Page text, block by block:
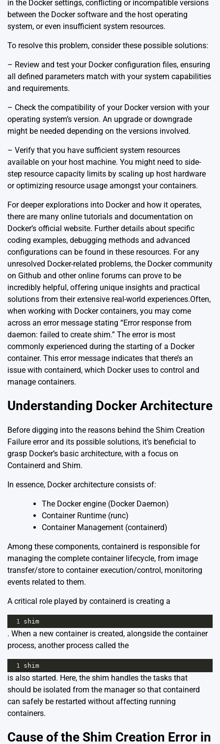
in the Docker settings, conflicting or incompatible versions
between the Docker software and the host operating
system, or even insufficient system resources.
To resolve this problem, consider these possible solutions:
– Review and test your Docker configuration files, ensuring
all defined parameters match with your system capabilities
and requirements.
– Check the compatibility of your Docker version with your
operating system’s version. An upgrade or downgrade
might be needed depending on the versions involved.
– Verify that you have sufficient system resources
available on your host machine. You might need to side-
step resource capacity limits by scaling up host hardware
or optimizing resource usage amongst your containers.
For deeper explorations into Docker and how it operates,
there are many online tutorials and documentation on
Docker’s official website. Further details about specific
coding examples, debugging methods and advanced
configurations can be found in these resources. For any
unresolved Docker-related problems, the Docker community
on Github and other online forums can prove to be
incredibly helpful, offering unique insights and practical
solutions from their extensive real-world experiences.Often,
when working with Docker containers, you may come
across an error message stating “Error response from
daemon: failed to create shim.” The error is most
commonly experienced during the starting of a Docker
container. This error message indicates that there’s an
issue with containerd, which Docker uses to control and
manage containers.
Understanding Docker Architecture
Before digging into the reasons behind the Shim Creation
Failure error and its possible solutions, it’s beneficial to
grasp Docker’s basic architecture, with a focus on
Containerd and Shim.
In essence, Docker architecture consists of:
The Docker engine (Docker Daemon)
Container Runtime (runc)
Container Management (containerd)
Among these components, containerd is responsible for
managing the complete container lifecycle, from image
transfer/store to container execution/control, monitoring
events related to them.
A critical role played by containerd is creating a
1 shim
. When a new container is created, alongside the container
process, another process called the
1 shim
is also started. Here, the shim handles the tasks that
should be isolated from the manager so that containerd
can safely be restarted without affecting running
containers.
Cause of the Shim Creation Error in